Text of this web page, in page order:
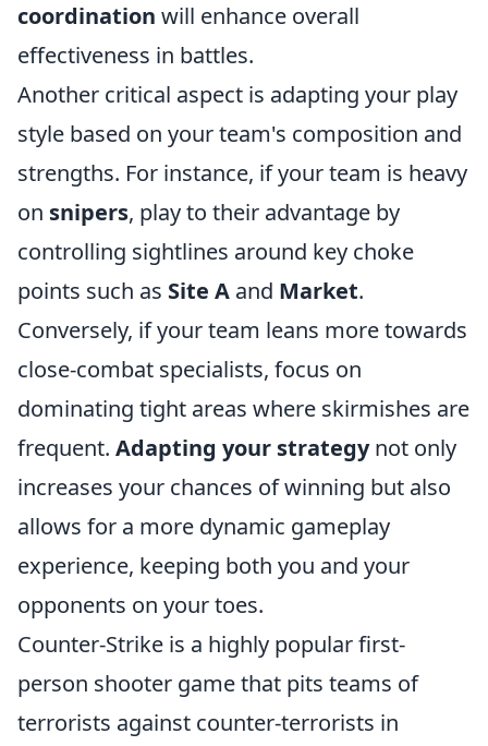
coordination will enhance overall
effectiveness in battles.
Another critical aspect is adapting your play
style based on your team's composition and
strengths. For instance, if your team is heavy
on snipers, play to their advantage by
controlling sightlines around key choke
points such as Site A and Market.
Conversely, if your team leans more towards
close-combat specialists, focus on
dominating tight areas where skirmishes are
frequent. Adapting your strategynot only
increases your chances of winning but also
allows for a more dynamic gameplay
experience, keeping both you and your
opponents on your toes.
Counter-Strike is a highly popular first-
person shooter game that pits teams of
terrorists against counter-terrorists in